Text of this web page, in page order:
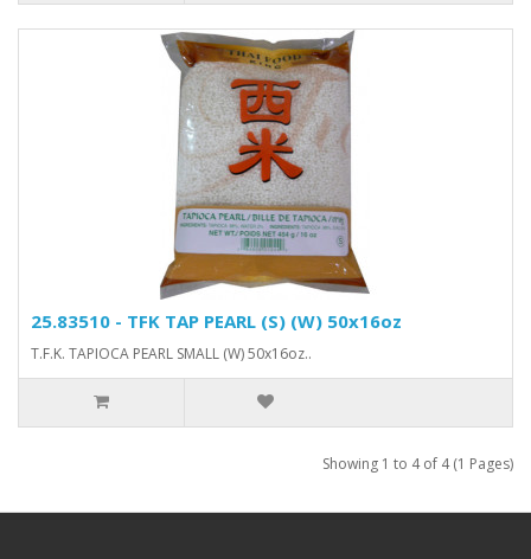
25.83510 - TFK TAP PEARL (S) (W) 50x16oz
T.F.K. TAPIOCA PEARL SMALL (W) 50x16oz..
Showing 1 to 4 of 4 (1 Pages)